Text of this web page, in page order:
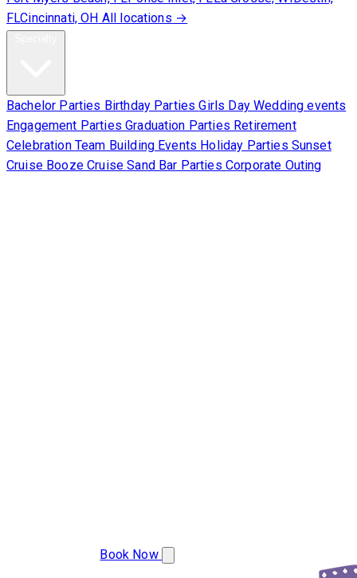
FLCincinnati, OH All locations →
Bachelor Parties Birthday PartiesGirls DayWedding events
Engagement PartiesGraduation Parties Retirement
Celebration Team Building Events Holiday Parties Sunset
Cruise Booze CruiseSand Bar Parties Corporate Outing
Book Now